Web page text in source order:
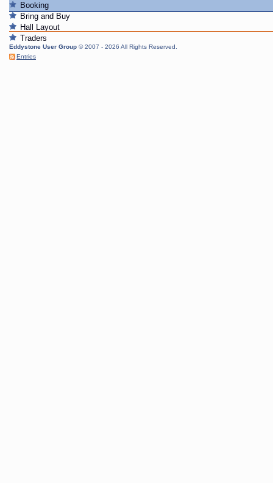
Booking
Bring and Buy
Hall Layout
Traders
Eddystone User Group © 2007 - 2026 All Rights Reserved.
Entries